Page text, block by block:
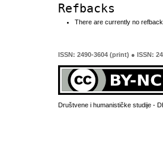
Refbacks
There are currently no
ISSN: 2490-3604 (print) ● ISSN:
Društvene i humanističke studije -